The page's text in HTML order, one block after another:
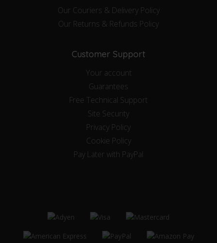
Our Couriers & Delivery Policy
Our Returns & Refunds Policy
Customer Support
Your account
Guarantees
Free Technical Support
Site Security
Privacy Policy
Cookie Policy
Pay Later with PayPal